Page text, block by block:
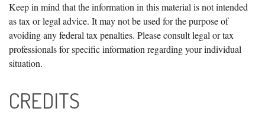
Keep in mind that the information in this material is not intended
as tax or legal advice. It may not be used for the purpose of
avoiding any federal tax penalties. Please consult legal or tax
professionals for specific information regarding your individual
situation.
CREDITS